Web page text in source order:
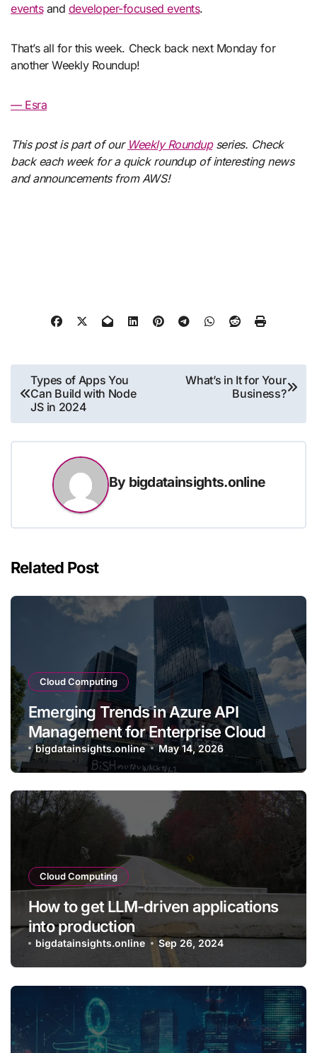
eventsand developer-focused events.
That’s all for this week. Check back next Monday for
another Weekly Roundup!
— Esra
This post is part of our Weekly Roundupseries. Check
back each week for a quick roundup of interesting news
and announcements from AWS!
Post
navigation
Types of Apps You
Can Build with Node
JS in 2024
What’s in It for Your
Business?
By bigdatainsights.online
Related Post
Cloud Computing
Emerging Trends in Azure API
Management for Enterprise Cloud
Applications
bigdatainsights.online May 14, 2026
Cloud Computing
How to get LLM-driven applications
into production
bigdatainsights.online Sep 26, 2024